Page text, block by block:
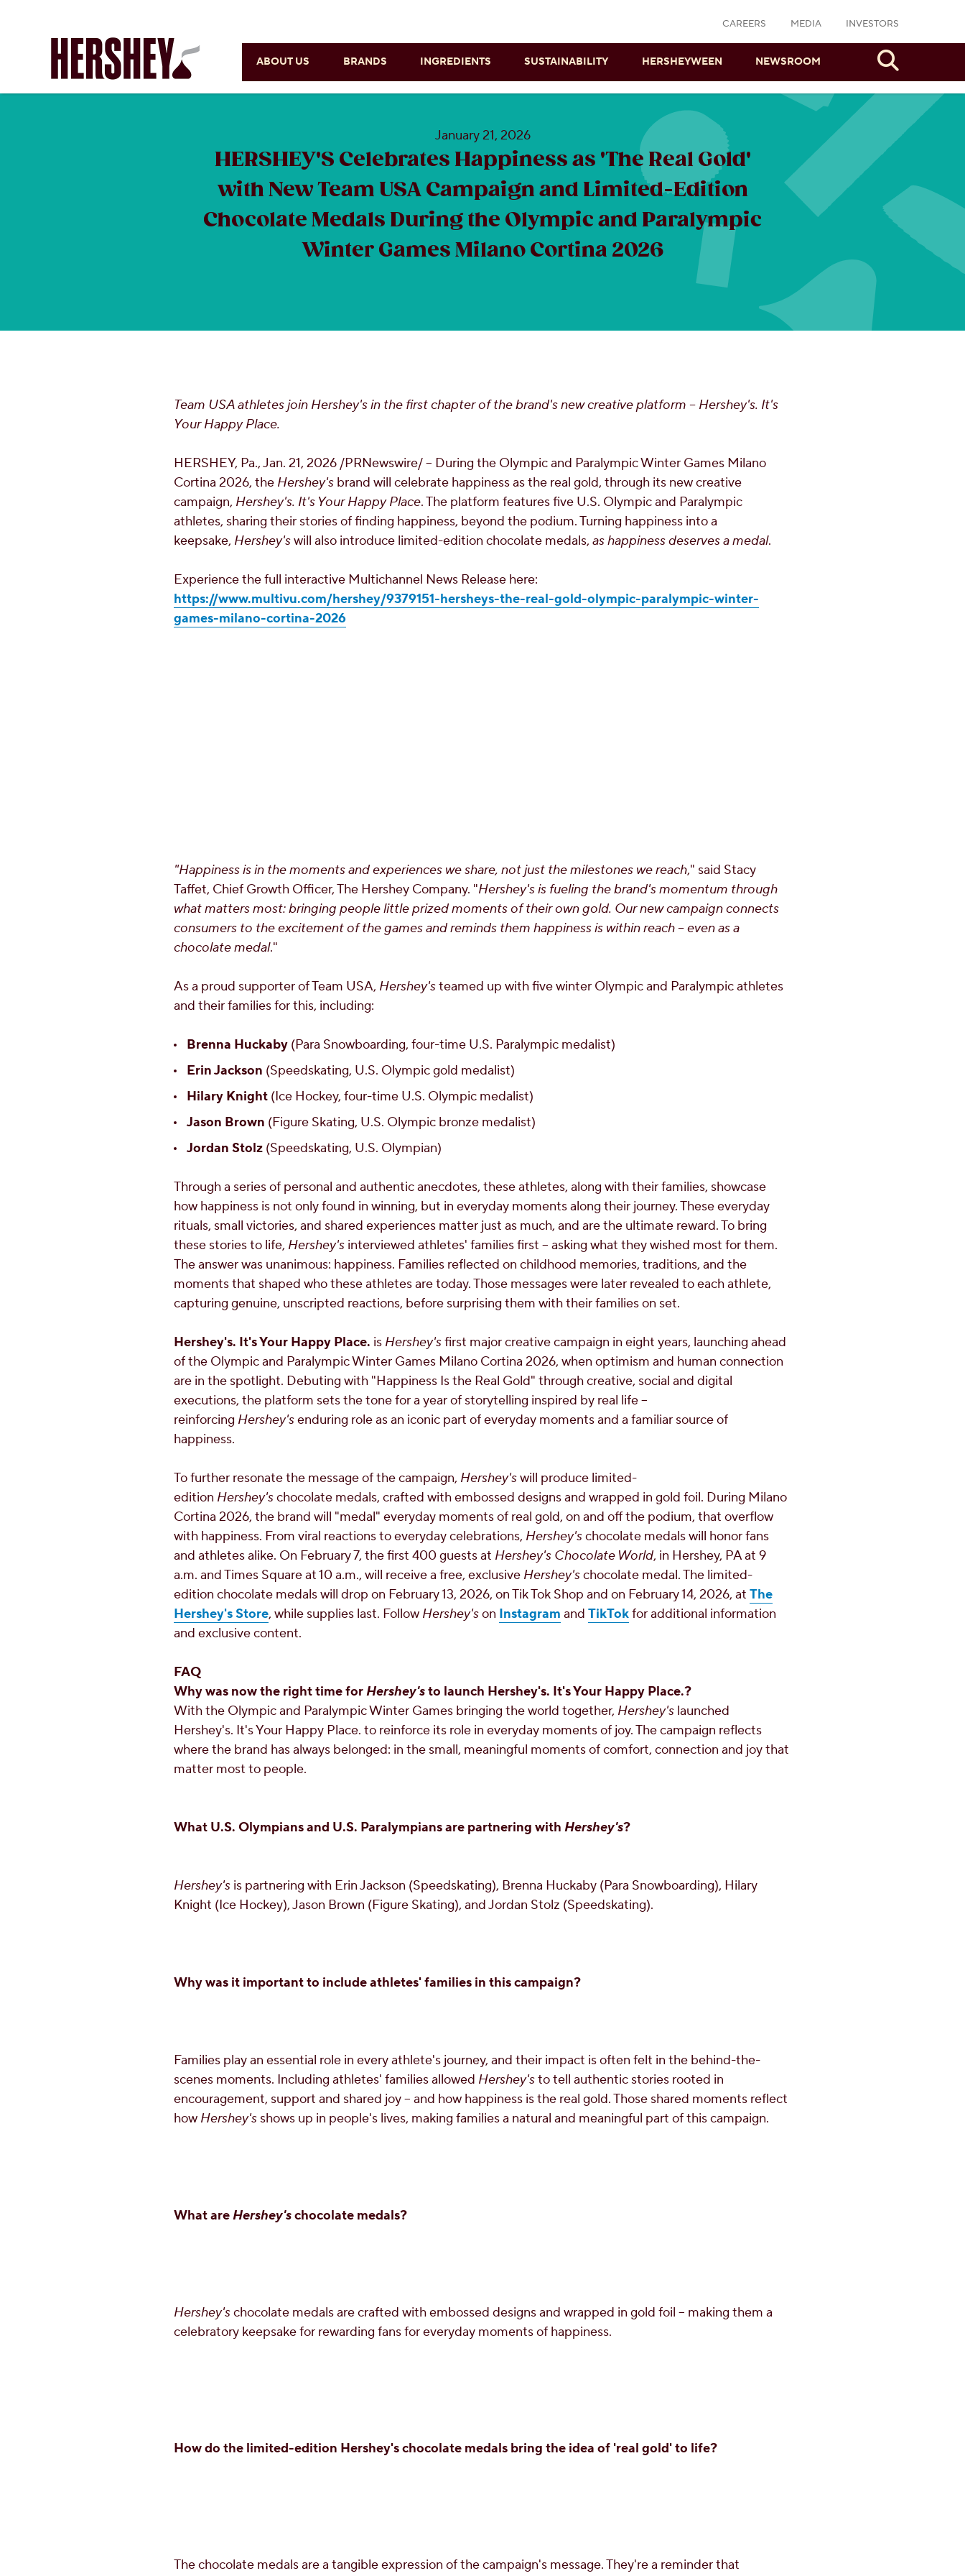
CAREERS MEDIA INVESTORS
ABOUT US BRANDS INGREDIENTS SUSTAINABILITY HERSHEYWEEN NEWSROOM
January 21, 2026
HERSHEY'S Celebrates Happiness as 'The Real Gold'
with New Team USA Campaign and Limited-Edition
Chocolate Medals During the Olympic and Paralympic
Winter Games Milano Cortina 2026
Team USAathletes join Hershey's in the first chapter of the brand's new creative platform – Hershey's. It's
Your Happy Place.
HERSHEY, Pa.,Jan. 21, 2026 /PRNewswire/ -- During the Olympic and Paralympic Winter Games Milano
Cortina 2026, the Hershey's brand will celebrate happiness as the real gold, through its new creative
campaign, Hershey's. It's Your Happy Place. The platform features five U.S. Olympic and Paralympic
athletes, sharing their stories of finding happiness, beyond the podium. Turning happiness into a
keepsake, Hershey'swill also introduce limited-edition chocolate medals, as happiness deserves a medal.
Experience the full interactive Multichannel News Release here:
https://www.multivu.com/hershey/9379151-hersheys-the-real-gold-olympic-paralympic-winter-
games-milano-cortina-2026
"Happiness is in the moments and experiences we share, not just the milestones we reach," said Stacy
Taffet, Chief Growth Officer, The Hershey Company. "Hershey's is fueling the brand's momentum through
what matters most: bringing people little prized moments of their own gold. Our new campaign connects
consumers to the excitement of the games and reminds them happiness is within reach – even as a
chocolate medal."
As a proud supporter of Team USA, Hershey'steamed up with five winter Olympic and Paralympic athletes
and their families for this, including:
Brenna Huckaby (Para Snowboarding, four-time U.S. Paralympic medalist)
Erin Jackson (Speedskating, U.S. Olympic gold medalist)
Hilary Knight (Ice Hockey, four-time U.S. Olympic medalist)
Jason Brown (Figure Skating, U.S. Olympic bronze medalist)
Jordan Stolz (Speedskating, U.S. Olympian)
Through a series of personal and authentic anecdotes, these athletes, along with their families, showcase
how happiness is not only found in winning, but in everyday moments along their journey. These everyday
rituals, small victories, and shared experiences matter just as much, and are the ultimate reward. To bring
these stories to life, Hershey's interviewed athletes' families first – asking what they wished most for them.
The answer was unanimous: happiness. Families reflected on childhood memories, traditions, and the
moments that shaped who these athletes are today. Those messages were later revealed to each athlete,
capturing genuine, unscripted reactions, before surprising them with their families on set.
Hershey's. It's Your Happy Place. is Hershey'sfirst major creative campaign in eight years, launching ahead
of the Olympic and Paralympic Winter Games Milano Cortina 2026, when optimism and human connection
are in the spotlight. Debuting with "Happiness Is the Real Gold" through creative, social and digital
executions, the platform sets the tone for a year of storytelling inspired by real life –
reinforcing Hershey'senduring role as an iconic part of everyday moments and a familiar source of
happiness.
To further resonate the message of the campaign, Hershey'swill produce limited-
edition Hershey'schocolate medals, crafted with embossed designs and wrapped in gold foil. During Milano
Cortina 2026, the brand will "medal" everyday moments of real gold, on and off the podium, that overflow
with happiness. From viral reactions to everyday celebrations, Hershey'schocolate medals will honor fans
and athletes alike. On February 7, the first 400 guests at Hershey's Chocolate World, in Hershey, PAat 9
a.m. and Times Square at10 a.m., will receive a free, exclusive Hershey'schocolate medal. The limited-
edition chocolate medals will drop on February 13, 2026, on Tik Tok Shop and on February 14, 2026, at The
Hershey's Store, while supplies last. Follow Hershey'son Instagram and TikTokfor additional information
and exclusive content.
FAQ
Why was now the right time forHershey'sto launch Hershey's. It's Your Happy Place.?
With the Olympic and Paralympic Winter Games bringing the world together, Hershey's launched
Hershey's. It's Your Happy Place. to reinforce its role in everyday moments of joy. The campaign reflects
where the brand has always belonged: in the small, meaningful moments of comfort, connection and joy that
matter most to people.
What U.S. Olympians and U.S. Paralympians are partnering with Hershey's?
Hershey's is partnering with Erin Jackson (Speedskating), Brenna Huckaby (Para Snowboarding), Hilary
Knight (Ice Hockey),Jason Brown (Figure Skating), andJordan Stolz (Speedskating).
Why was it important to include athletes' families in this campaign?
Families play an essential role in every athlete's journey, and their impact is often felt in the behind-the-
scenes moments. Including athletes' families allowed Hershey'sto tell authentic stories rooted in
encouragement, support and shared joy – and how happiness is the real gold. Those shared moments reflect
how Hershey's shows up in people's lives, making families a natural and meaningful part of this campaign.
What areHershey'schocolate medals?
Hershey'schocolate medals are crafted with embossed designs and wrapped in gold foil – making them a
celebratory keepsake for rewarding fans for everyday moments of happiness.
How do the limited-edition Hershey's chocolate medals bring the idea of 'real gold' to life?
The chocolate medals are a tangible expression of the campaign's message. They're a reminder that